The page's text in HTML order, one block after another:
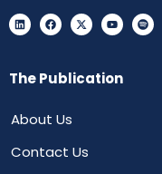
The Publication
About Us
Contact Us